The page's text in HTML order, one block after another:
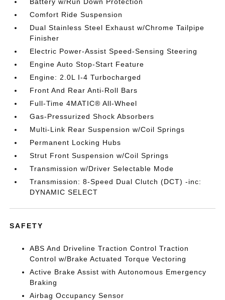
Comfort Ride Suspension
Dual Stainless Steel Exhaust w/Chrome Tailpipe
Finisher
Electric Power-Assist Speed-Sensing Steering
Engine Auto Stop-Start Feature
Engine: 2.0L I-4 Turbocharged
Front And Rear Anti-Roll Bars
Full-Time 4MATIC® All-Wheel
Gas-Pressurized Shock Absorbers
Multi-Link Rear Suspension w/Coil Springs
Permanent Locking Hubs
Strut Front Suspension w/Coil Springs
Transmission w/Driver Selectable Mode
Transmission: 8-Speed Dual Clutch (DCT) -inc:
DYNAMIC SELECT
SAFETY
ABS And Driveline Traction Control Traction
Control w/Brake Actuated Torque Vectoring
Active Brake Assist with Autonomous Emergency
Braking
Airbag Occupancy Sensor